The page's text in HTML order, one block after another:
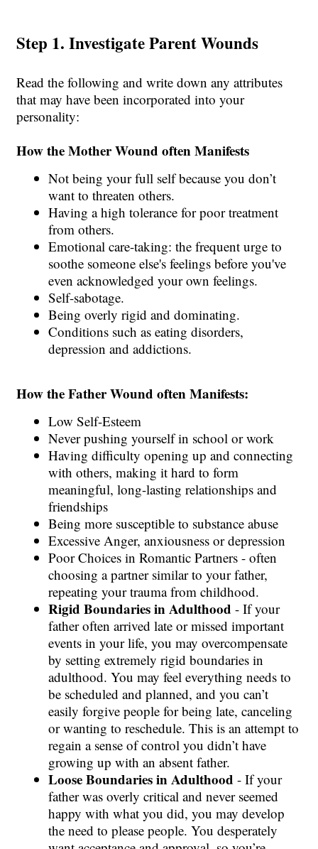
Step 1. Investigate Parent Wounds
Read the following and write down any attributes
that may have been incorporated into your
personality:
How the Mother Wound often Manifests
Not being your full self because you don’t
want to threaten others.
Having a high tolerance for poor treatment
from others.
Emotional care-taking: the frequent urge to
soothe someone else's feelings before you've
even acknowledged your own feelings.
Self-sabotage.
Being overly rigid and dominating.
Conditions such as eating disorders,
depression and addictions.
How the Father Wound often Manifests:
Low Self-Esteem
Never pushing yourself in school or work
Having difficulty opening up and connecting
with others, making it hard to form
meaningful, long-lasting relationships and
friendships
Being more susceptible to substance abuse
Excessive Anger, anxiousness or depression
Poor Choices in Romantic Partners - often
choosing a partner similar to your father,
repeating your trauma from childhood.
Rigid Boundaries in Adulthood - If your
father often arrived late or missed important
events in your life, you may overcompensate
by setting extremely rigid boundaries in
adulthood. You may feel everything needs to
be scheduled and planned, and you can’t
easily forgive people for being late, canceling
or wanting to reschedule. This is an attempt to
regain a sense of control you didn’t have
growing up with an absent father.
Loose Boundaries in Adulthood - If your
father was overly critical and never seemed
happy with what you did, you may develop
the need to please people. You desperately